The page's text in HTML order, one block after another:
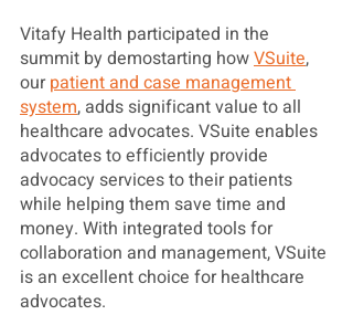
Vitafy Health participated in the
summit by demostarting how VSuite,
our patient and case management
system, adds significant value to all
healthcare advocates. VSuite enables
advocates to efficiently provide
advocacy services to their patients
while helping them save time and
money. With integrated tools for
collaboration and management, VSuite
is an excellent choice for healthcare
advocates.